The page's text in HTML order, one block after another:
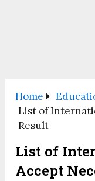
Home
List of
Result
List of
Accept